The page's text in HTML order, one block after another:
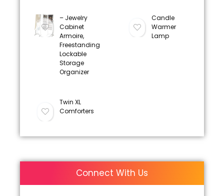
– Jewelry
Cabinet
Armoire,
Freestanding
Lockable
Storage
Organizer
Candle
Warmer
Lamp
Twin XL
Comforters
Connect With Us